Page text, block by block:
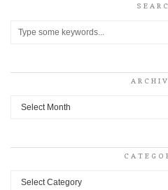
Archives
Categories